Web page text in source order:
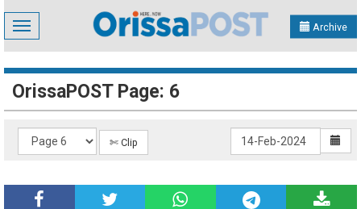
Toggle
navigation
Archive
OrissaPOST Page: 6
✄ Clip